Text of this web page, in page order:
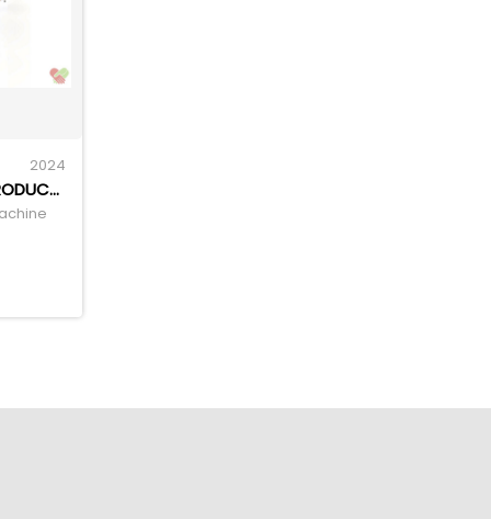
2024
EXTRUDED CORN SNACK PRODUCTION LINE CORN PUFF EXTRUDER